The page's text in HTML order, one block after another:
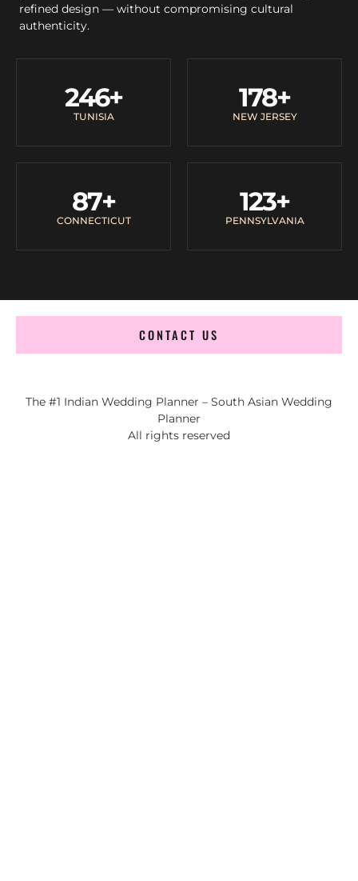
refined design — without compromising cultural
authenticity.
TUNISIA
246+
NEW JERSEY
178+
CONNECTICUT
87+
PENNSYLVANIA
123+
CONTACT US
The #1 Indian Wedding Planner – South Asian Wedding
Planner
All rights reserved